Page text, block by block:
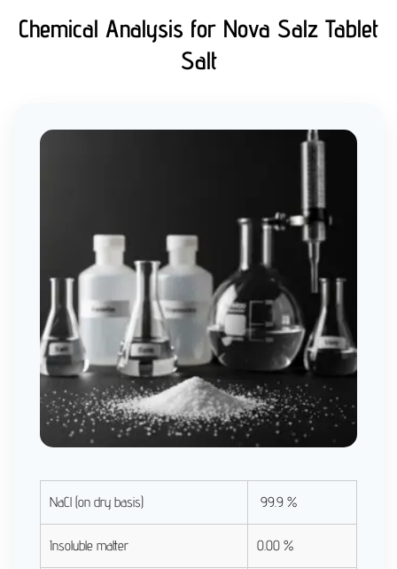
Chemical Analysis for Nova Salz Tablet
Salt
NaCl (on dry basis) 99.9 %
Insoluble matter 0.00 %